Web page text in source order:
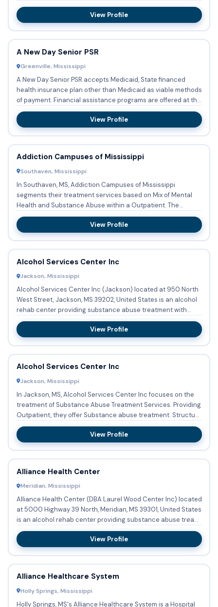
treatment wi...
View Profile
A New Day Senior PSR
Greenville, Mississippi
A New Day Senior PSR accepts Medicaid, State financed
health insurance plan other than Medicaid as viable methods
of payment. Financial assistance programs are offered at this
...
View Profile
Addiction Campuses of Mississippi
Southaven, Mississippi
In Southaven, MS, Addiction Campuses of Mississippi
segments their treatment services based on Mix of Mental
Health and Substance Abuse within a Outpatient. The
segmented servi...
View Profile
Alcohol Services Center Inc
Jackson, Mississippi
Alcohol Services Center Inc (Jackson) located at 950 North
West Street, Jackson, MS 39202, United States is an alcohol
rehab center providing substance abuse treatment with
outp...
View Profile
Alcohol Services Center Inc
Jackson, Mississippi
In Jackson, MS, Alcohol Services Center Inc focuses on the
treatment of Substance Abuse Treatment Services. Providing
Outpatient, they offer Substance abuse treatment. Structu...
View Profile
Alliance Health Center
Meridian, Mississippi
Alliance Health Center (DBA Laurel Wood Center Inc) located
at 5000 Highway 39 North, Meridian, MS 39301, United States
is an alcohol rehab center providing substance abuse trea...
View Profile
Alliance Healthcare System
Holly Springs, Mississippi
Holly Springs, MS's Alliance Healthcare System is a Hospital